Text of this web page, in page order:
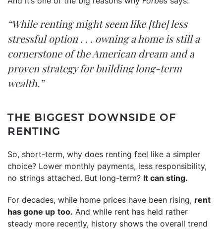
“While renting might seem like [the] less
stressful option . . . owning a home is still a
cornerstone of the American dream and a
proven strategy for building long-term
wealth.”
THE BIGGEST DOWNSIDE OF
RENTING
So, short-term, why does renting feel like a simpler
choice? Lower monthly payments, less responsibility,
no strings attached. But long-term? It can sting.
For decades, while home prices have been rising, rent
has gone up too. And while rent has held rather
steady more recently, history shows the overall trend